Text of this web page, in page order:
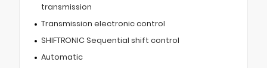
transmission
Transmission electronic control
SHIFTRONIC Sequential shift control
Automatic